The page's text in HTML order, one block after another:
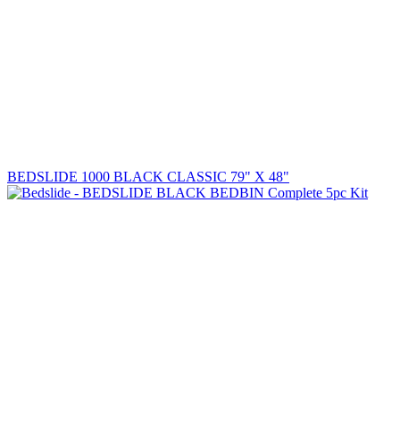
BEDSLIDE 1000 BLACK CLASSIC 79" X 48"